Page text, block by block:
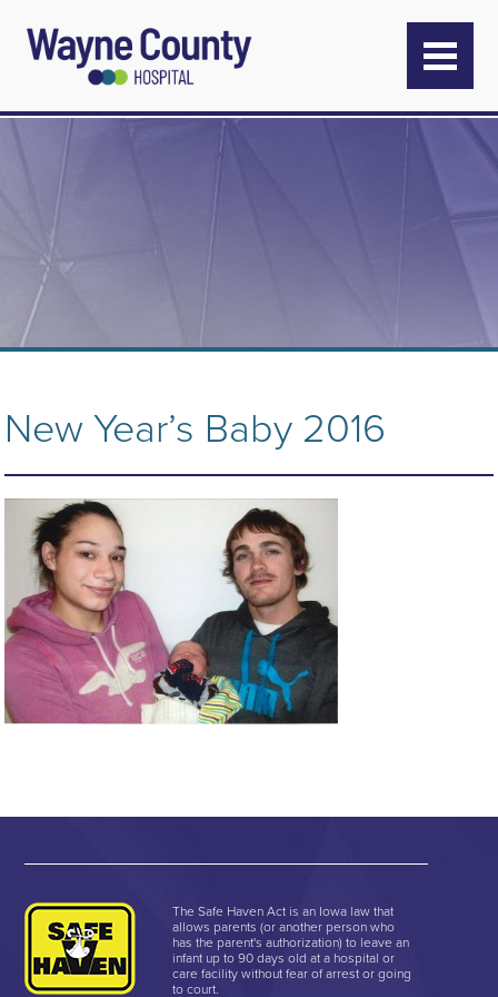
New Year’s Baby 2016
The Safe Haven Act is an Iowa law that
allows parents (or another person who
has the parent's authorization) to leave an
infant up to 90 days old at a hospital or
care facility without fear of arrest or going
to court.